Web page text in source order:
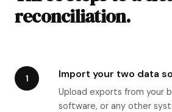
reconciliation.
1 Import your two data
Upload exports from your
software, or any other